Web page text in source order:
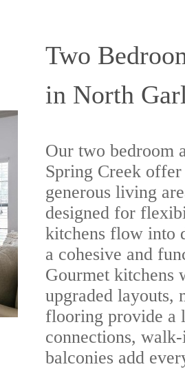
Two
in North
Our two bedroom
Spring Creek offer
generous living
designed for
kitchens flow into
a cohesive and
Gourmet kitchens
upgraded layouts,
flooring provide a
connections,
balconies add